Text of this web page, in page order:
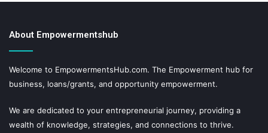
About Empowermentshub
Welcome to EmpowermentsHub.com. The Empowerment hub for
business, loans/grants, and opportunity empowerment.
We are dedicated to your entrepreneurial journey, providing a
wealth of knowledge, strategies, and connections to thrive.